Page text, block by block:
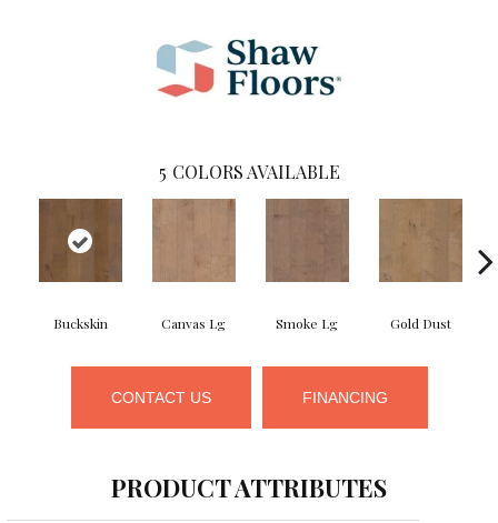
5 COLORS AVAILABLE
Buckskin Canvas Lg Smoke Lg Gold Dust
CONTACT US FINANCING
PRODUCT ATTRIBUTES